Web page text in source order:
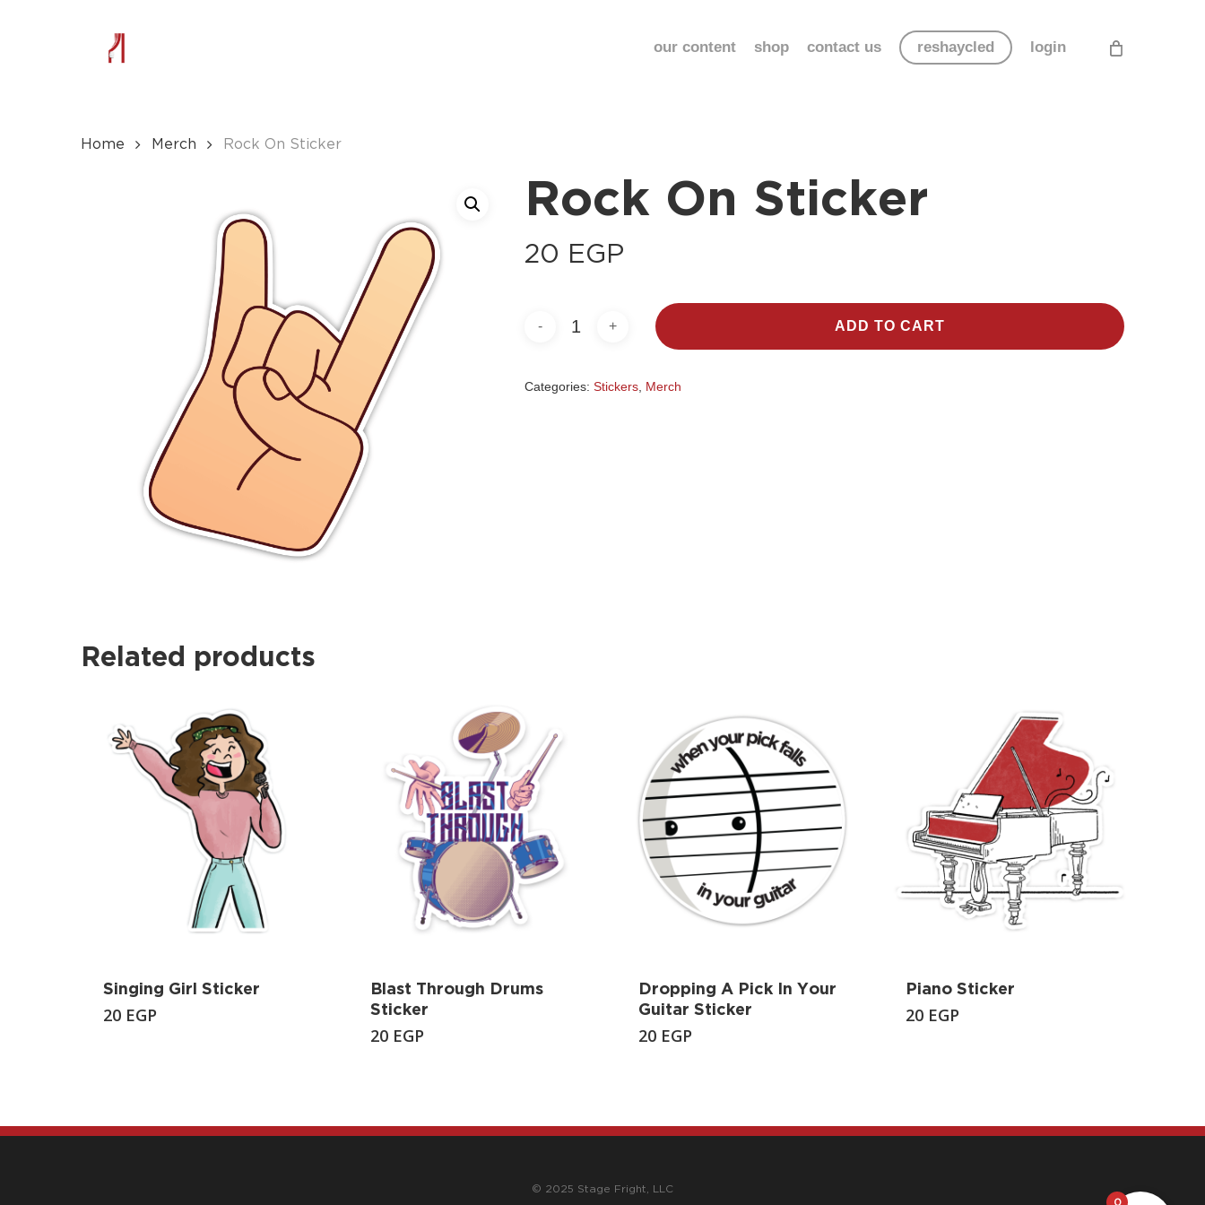
our content shop contact us reshaycled login
Home Merch Rock On Sticker
Rock On Sticker
20 EGP
ADD TO CART
Categories: Stickers, Merch
Related products
Singing Girl Sticker
20 EGP
Blast Through Drums
Sticker
20 EGP
Dropping A Pick In Your
Guitar Sticker
20 EGP
Piano Sticker
20 EGP
© 2025 Stage Fright, LLC
0